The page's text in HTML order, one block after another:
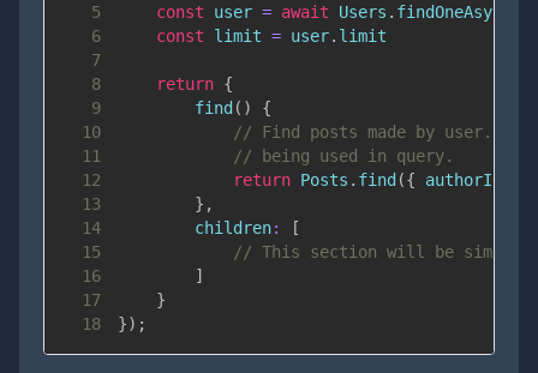
5
const user = await Users . findOneAsync
6
const limit = user. limit
7
8
return {
9
find ( )
{
10
// Find posts made by user.
11
// being used in query.
12
return Posts . find ({ authorId
13
} ,
14
children:
[
15
// This section will be similar
16
]
17
}
18
}) ;